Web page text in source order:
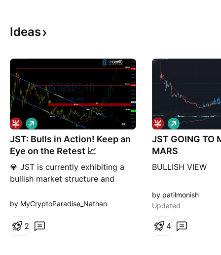
Ideas
JST: Bulls in Action! Keep an
Eye on the Retest 📈
💎 JST is currently exhibiting a
bullish market structure and
shoulders pattern, which
of a bullish move. 💎As the price
L
o
n
by MyCryptoParadise_Nathan
2
JST GOING TO
MARS
BULLISH VIEW
L
o
n
g
by patilmonish
Updated
4